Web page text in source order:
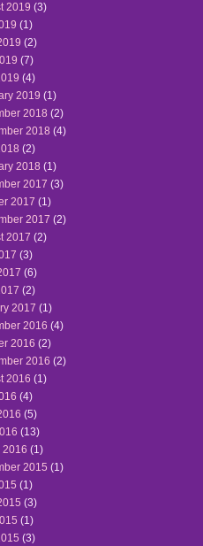
2019 (3)
(1)
(2)
(7)
(4)
2019 (1)
2018 (2)
2018 (4)
(2)
2018 (1)
2017 (3)
2017 (1)
2017 (2)
2017 (2)
(3)
(6)
(2)
2017 (1)
2016 (4)
2016 (2)
2016 (2)
2016 (1)
(4)
(5)
(13)
2016 (1)
2015 (1)
(1)
(3)
(1)
(3)